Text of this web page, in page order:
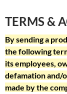
TERMS &
By sending a
the following
its employees,
defamation and/
made by the